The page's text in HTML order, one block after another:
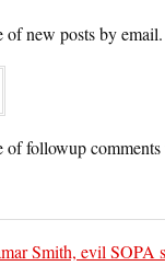
new posts by email.
followup comments
Smith, evil SOPA